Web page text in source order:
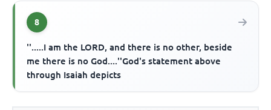
8
''.....I am the LORD, and there is no other, beside
me there is no God....''God's statement above
through Isaiah depicts